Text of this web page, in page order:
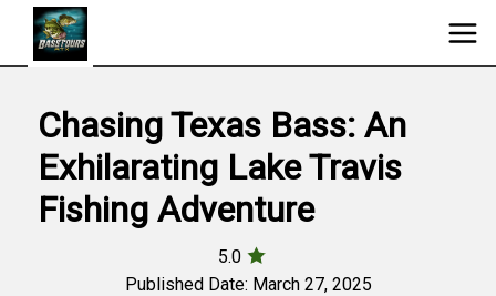
Chasing Texas Bass: An
Exhilarating Lake Travis
Fishing Adventure
5.0
Published Date: March 27, 2025